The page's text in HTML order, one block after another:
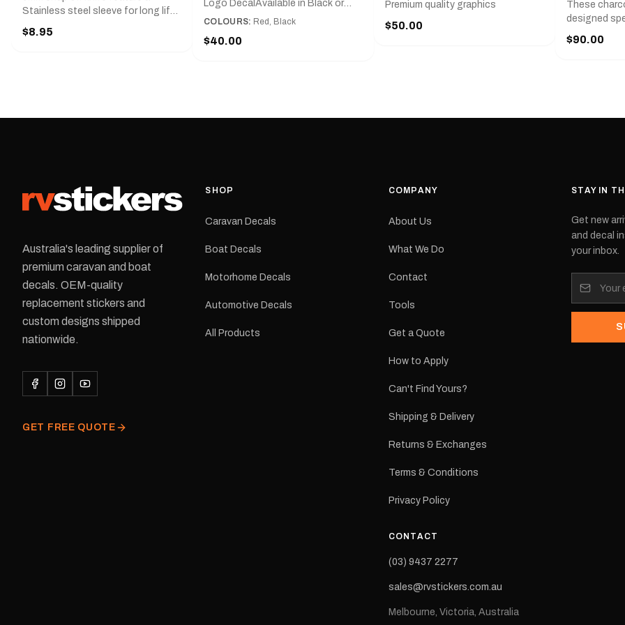
Stainless steel sleeve for long life,
Slim line design, Tractor lock,
Handy pocket clip to keep it in your
$8.95
Logo DecalAvailable in Black or
Red and Small, Medium or
425 mm wide × 122 mm
resistant laminate and waterproof
conditions.All decals are
dispatched from our Melbourne
delivery is available.Details Suits:
Black or Red Sizes: Small, Medium
122 mm Placement: Rear of
COLOURS: Red, Black
$40.00
Premium quality graphics
$50.00
These
designed
series from
with a pair
Please
$90.00
Australia's leading supplier of
premium caravan and boat
decals. OEM-quality
replacement stickers and
custom designs shipped
nationwide.
GET FREE QUOTE
SHOP
Caravan Decals
Boat Decals
Motorhome Decals
Automotive Decals
All Products
COMPANY
About Us
What We Do
Contact
Tools
Get a Quote
How to Apply
Can't Find Yours?
Shipping & Delivery
Returns & Exchanges
Terms & Conditions
Privacy Policy
CONTACT
(03) 9437 2277
sales@rvstickers.com.au
Melbourne, Victoria, Australia
STAY IN
Get new
and decal
your inbox.